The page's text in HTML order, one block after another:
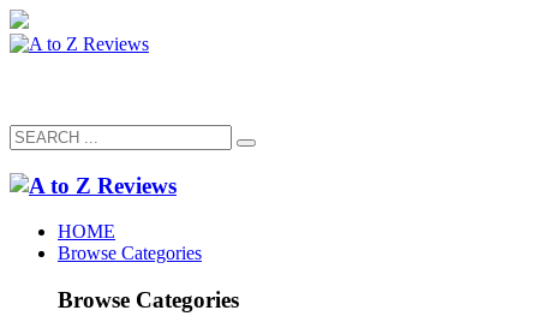
HOME
Browse Categories
Browse Categories